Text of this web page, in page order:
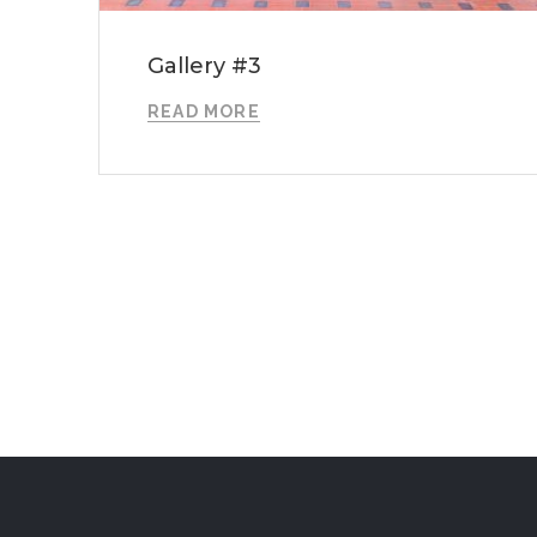
Gallery #3
READ MORE